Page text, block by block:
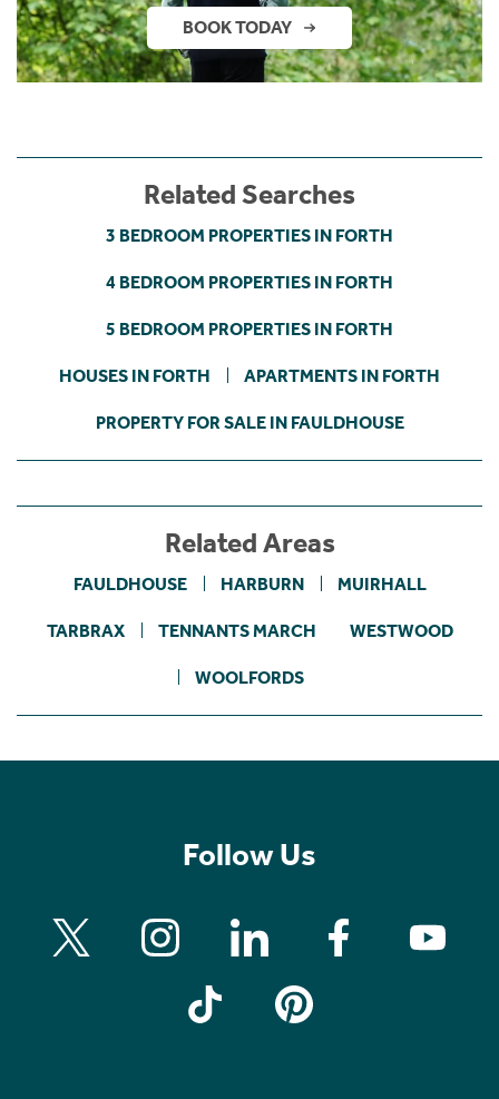
BOOK TODAY
Related Searches
3 BEDROOM PROPERTIES IN FORTH
4 BEDROOM PROPERTIES IN FORTH
5 BEDROOM PROPERTIES IN FORTH
HOUSES IN FORTH APARTMENTS IN FORTH
PROPERTY FOR SALE IN FAULDHOUSE
Related Areas
FAULDHOUSE HARBURN MUIRHALL
TARBRAX TENNANTS MARCH WESTWOOD
WOOLFORDS
Follow Us